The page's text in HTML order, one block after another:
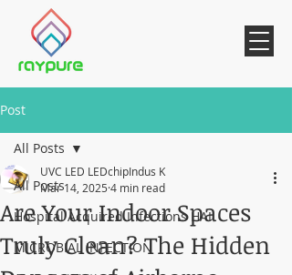
Post
All Posts
Hospital Acquired Infections HAI
MICROBIAL INFECTION
All Posts
Are Your Indoor Spaces
Truly Clean? The Hidden
UVC LED LEDchipIndus K
Mar 14, 2025 4 min read